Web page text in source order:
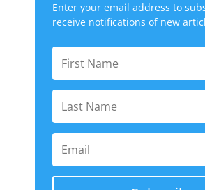
Enter your email address to
receive notifications of new